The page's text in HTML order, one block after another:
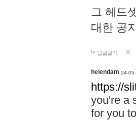
그 헤드
대한 공
답글달기
helendam 24-
https://
you're a
for you